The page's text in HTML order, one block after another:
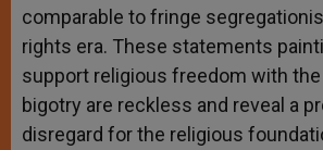
comparable to fringe
rights era. These statements
support religious freedom with
bigotry are reckless and reveal a
disregard for the religious